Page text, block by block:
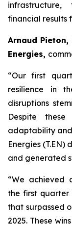
financial results
Arnaud Pieton,
Energies,
“Our first
resilience in
disruptions
Despite
adaptability
Energies (T.EN)
and generated
“We achieved
the first
that surpassed
2025. These